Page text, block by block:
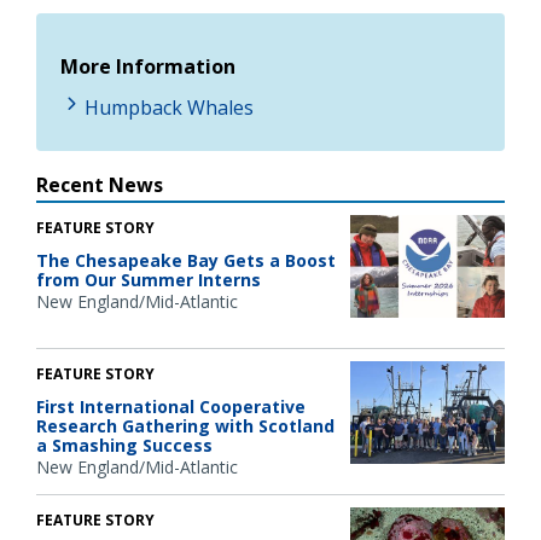
More Information
Humpback Whales
Recent News
FEATURE STORY
The Chesapeake Bay Gets a Boost
from Our Summer Interns
New England/Mid-Atlantic
FEATURE STORY
First International Cooperative
Research Gathering with Scotland
a Smashing Success
New England/Mid-Atlantic
FEATURE STORY